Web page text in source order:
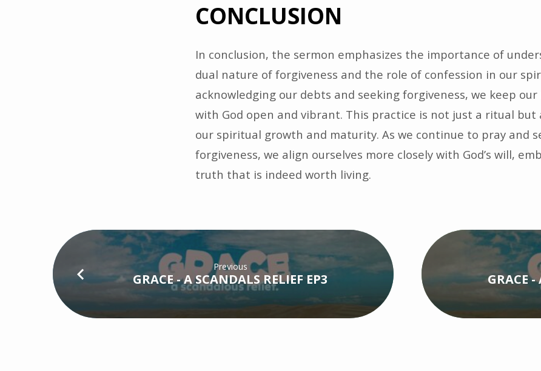
CONCLUSION
In conclusion, the sermon emphasizes the importance of
dual nature of forgiveness and the role of confession in our
acknowledging our debts and seeking forgiveness, we keep
with God open and vibrant. This practice is not just a ritual
our spiritual growth and maturity. As we continue to pray and
forgiveness, we align ourselves more closely with God’s will,
truth that is indeed worth living.
Previous
GRACE - A SCANDALS RELIEF EP3 GRACE -